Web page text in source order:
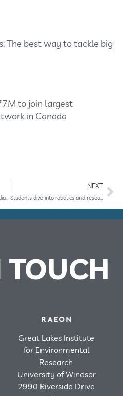
The best way to tackle big
to join largest
in Canada
Toxic algal blooms threaten Canadian drinking water, but scientists are developing a way to protect against the harmful slime.
NEXT
Students dive into robotics and research at RAEON
TOUCH
Great Lakes Institute
for Environmental
Research
University of Windsor
2990 Riverside Drive